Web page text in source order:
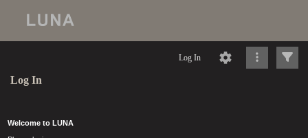
Log In
Log In
Welcome to LUNA